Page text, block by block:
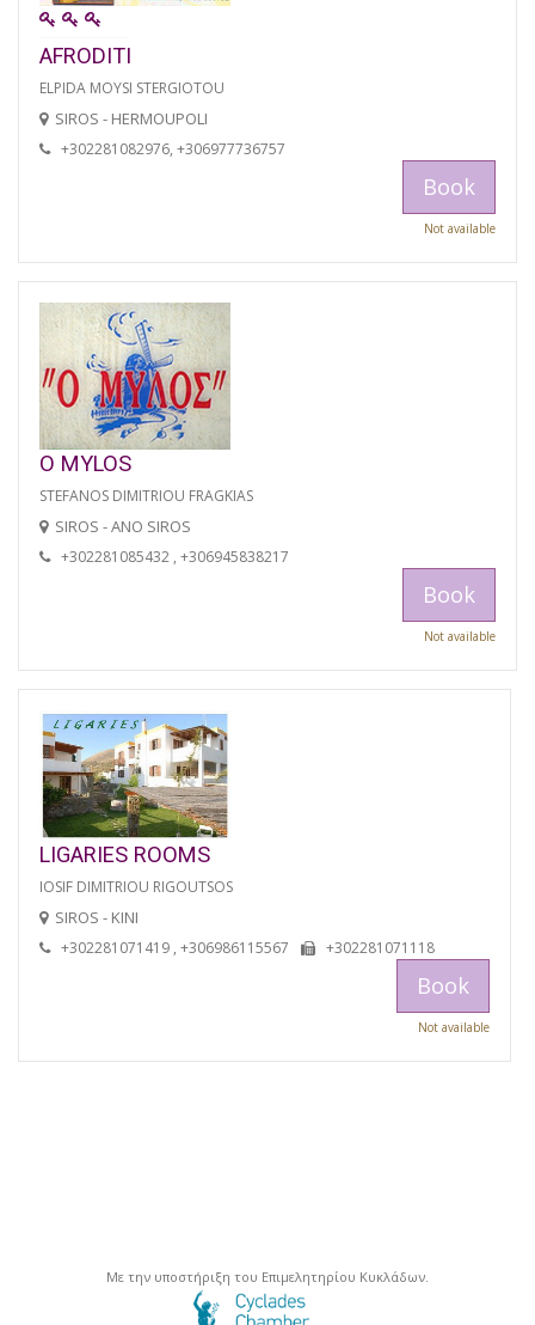
AFRODITI
ELPIDA MOYSI STERGIOTOU
SIROS - HERMOUPOLI
+302281082976, +306977736757
Book
Not available
O MYLOS
STEFANOS DIMITRIOU FRAGKIAS
SIROS - ANO SIROS
+302281085432 , +306945838217
Book
Not available
LIGARIES ROOMS
IOSIF DIMITRIOU RIGOUTSOS
SIROS - KINI
+302281071419 , +306986115567 +302281071118
Book
Not available
Με την υποστήριξη του Επιμελητηρίου Κυκλάδων.